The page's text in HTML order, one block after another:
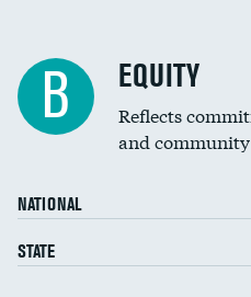
B EQUITY
Reflects
and
NATIONAL
STATE